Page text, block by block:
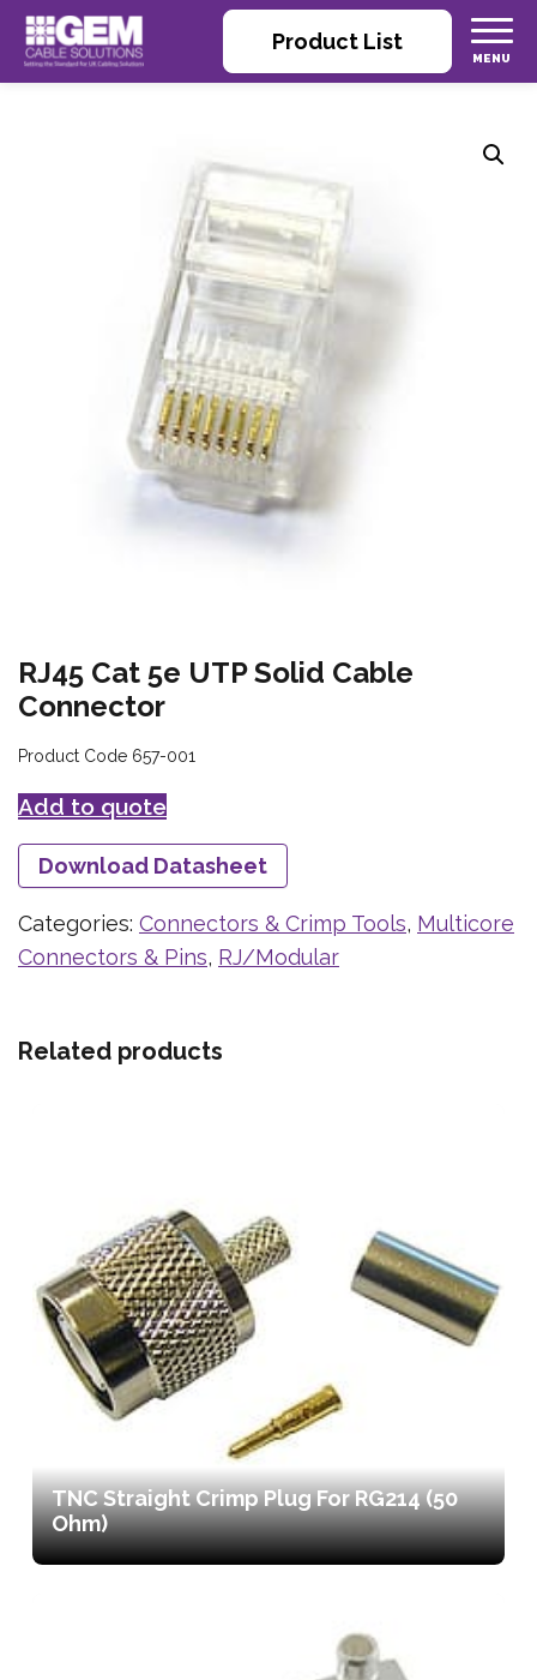
Product List
RJ45 Cat 5e UTP Solid Cable
Connector
Product Code 657-001
Add to quote
Download Datasheet
Categories: Connectors & Crimp Tools, Multicore
Connectors & Pins, RJ/Modular
Related products
TNC Straight Crimp Plug For RG214 (50
Ohm)